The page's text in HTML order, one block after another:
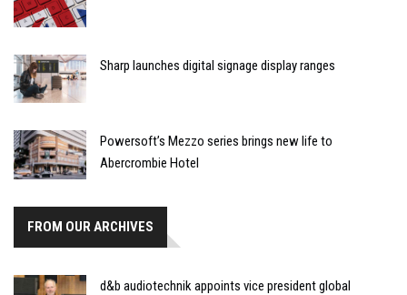
Sharp launches digital signage display ranges
Powersoft’s Mezzo series brings new life to
Abercrombie Hotel
FROM OUR ARCHIVES
d&b audiotechnik appoints vice president global